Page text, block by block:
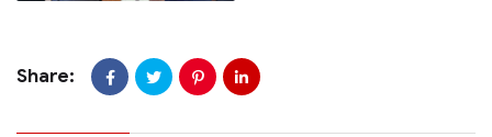
Share: